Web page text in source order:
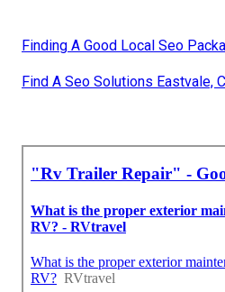
Finding A Good Local Seo
Find A Seo Solutions Eastvale,